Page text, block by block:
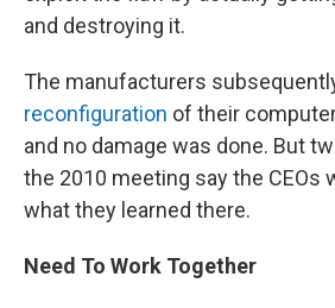
and destroying it.
The manufacturers
reconfiguration of their
and no damage was done. But
the 2010 meeting say the CEOs
what they learned there.
Need To Work Together